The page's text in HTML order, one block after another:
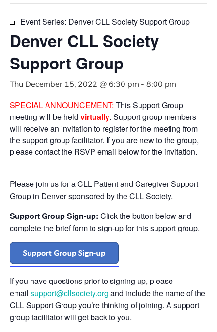
Event Series: Denver CLL Society Support Group
Denver CLL Society
Support Group
Thu December 15, 2022 @ 6:30 pm - 8:00 pm
SPECIAL ANNOUNCEMENT: This Support Group
meeting will be held virtually. Support group members
will receive an invitation to register for the meeting from
the support group facilitator. If you are new to the group,
please contact the RSVP email below for the invitation.
Please join us for a CLL Patient and Caregiver Support
Group in Denver sponsored by the CLL Society.
Support Group Sign-up: Click the button below and
complete the brief form to sign-up for this support group.
If you have questions prior to signing up, please
email support@cllsociety.org and include the name of the
CLL Support Group you’re thinking of joining. A support
group facilitator will get back to you.